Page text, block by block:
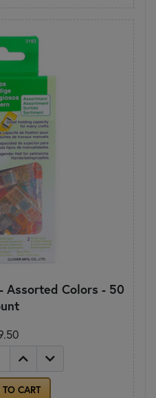
Assorted Colors - 50
CART